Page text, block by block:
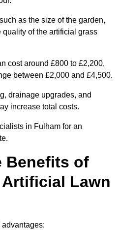
as the size of the garden,
of the artificial grass
cost around £800 to £2,200,
between £2,000 and £4,500.
drainage upgrades, and
increase total costs.
in Fulham for an
Benefits of
Lawn